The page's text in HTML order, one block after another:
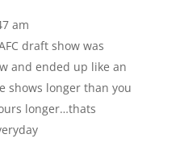
am
draft show was
and ended up like an
shows longer than you
longer…thats